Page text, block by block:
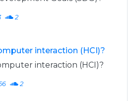
2
interaction (HCI)?
interaction (HCI)?
2